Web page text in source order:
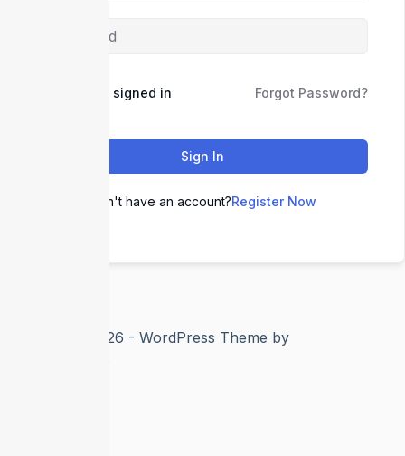
Keep me signed in Forgot Password?
Sign In
Don't have an account?Register Now
Copyright © 2026 - WordPress Theme by